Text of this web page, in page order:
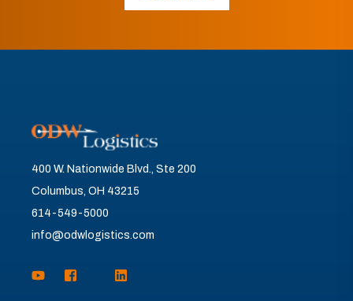
400 W. Nationwide Blvd., Ste 200
Columbus, OH 43215
614-549-5000
info@odwlogistics.com